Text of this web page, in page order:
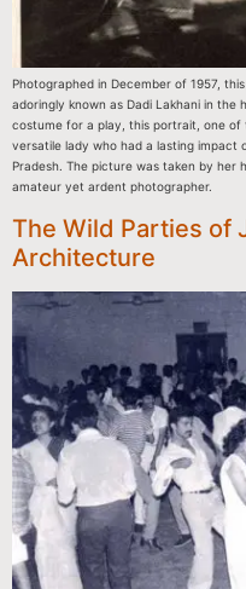
Photographed in December of 1957,
adoringly known as Dadi Lakhani in the
costume for a play, this portrait, one
versatile lady who had a lasting impact
Pradesh. The picture was taken by her
amateur yet ardent photographer.
The Wild Parties of
Architecture